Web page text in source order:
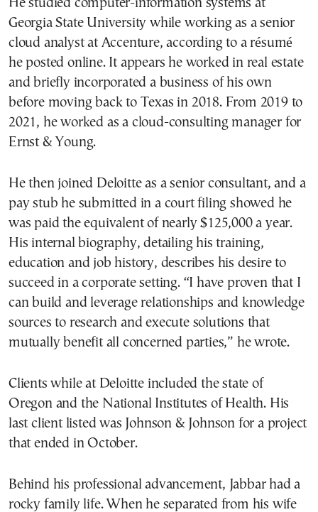
He studied computer-information systems at
Georgia State University while working as a senior
cloud analyst at Accenture, according to a résumé
he posted online. It appears he worked in real estate
and briefly incorporated a business of his own
before moving back to Texas in 2018. From 2019 to
2021, he worked as a cloud-consulting manager for
Ernst & Young.
He then joined Deloitte as a senior consultant, and a
pay stub he submitted in a court filing showed he
was paid the equivalent of nearly $125,000 a year.
His internal biography, detailing his training,
education and job history, describes his desire to
succeed in a corporate setting. “I have proven that I
can build and leverage relationships and knowledge
sources to research and execute solutions that
mutually benefit all concerned parties,” he wrote.
Clients while at Deloitte included the state of
Oregon and the National Institutes of Health. His
last client listed was Johnson & Johnson for a project
that ended in October.
Behind his professional advancement, Jabbar had a
rocky family life. When he separated from his wife